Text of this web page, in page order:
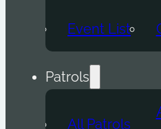
Event List
Patrols
All Patrols